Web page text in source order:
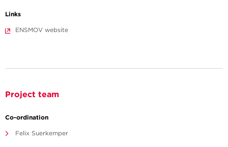
Links
ENSMOV website
Project team
Co-ordination
Felix Suerkemper